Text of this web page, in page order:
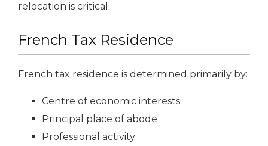
relocation is critical.
French Tax Residence
French tax residence is determined primarily by:
Centre of economic interests
Principal place of abode
Professional activity